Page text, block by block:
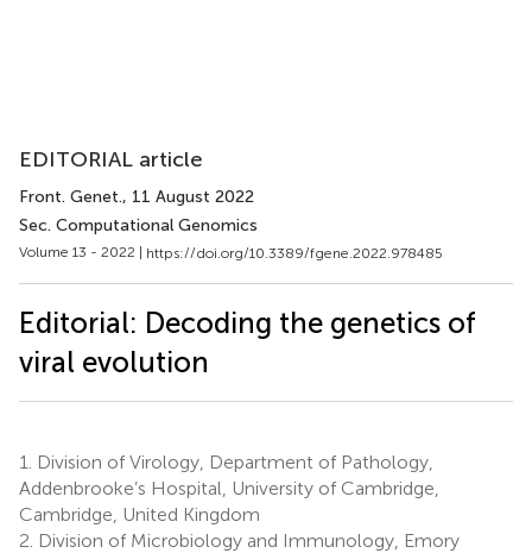
EDITORIAL article
Front. Genet., 11 August 2022
Sec. Computational Genomics
Volume 13 - 2022 | https://doi.org/10.3389/fgene.2022.978485
Editorial: Decoding the genetics of
viral evolution
1.
Division of Virology, Department of Pathology,
Addenbrooke’s Hospital, University of Cambridge,
Cambridge, United Kingdom
2. Division of Microbiology and Immunology, Emory